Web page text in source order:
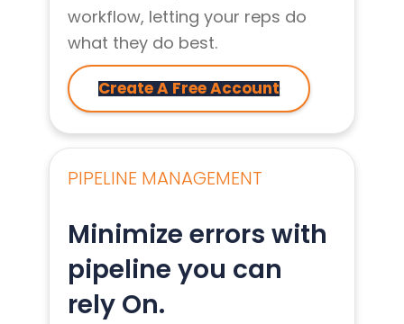
workflow, letting your reps do
what they do best.
Create A Free Account
PIPELINE MANAGEMENT
Minimize errors with
pipeline you can
rely On.